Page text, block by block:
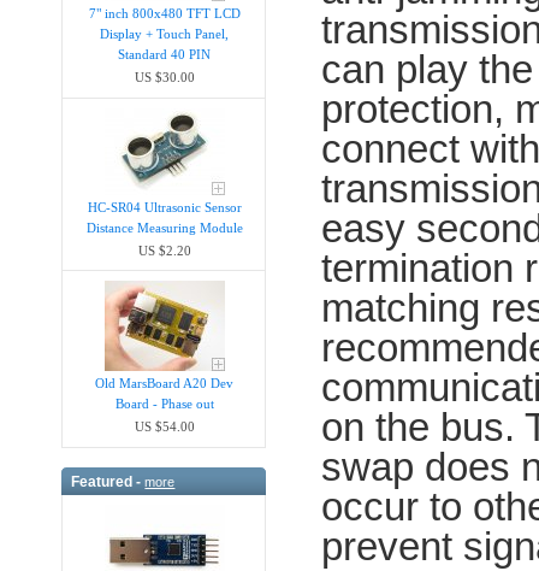
7" inch 800x480 TFT LCD
Display + Touch Panel,
Standard 40 PIN
US $30.00
HC-SR04 Ultrasonic Sensor
Distance Measuring Module
US $2.20
Old MarsBoard A20 Dev
Board - Phase out
US $54.00
Featured -more
can play
protection,
connect
easy
termination
matching
on the bus.
swap does
occur to
prevent